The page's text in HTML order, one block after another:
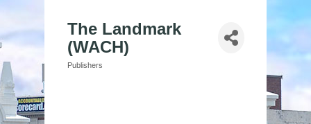
The Landmark
(WACH)
Categories
Publishers